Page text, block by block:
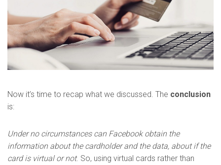
Now it’s time to recap what we discussed. The conclusion
is:
Under no circumstances can Facebook obtain the
information about the cardholder and the data, about if the
card is virtual or not. So, using virtual cards rather than